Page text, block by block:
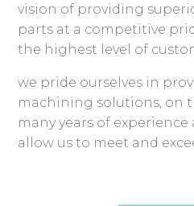
vision of providing
parts at a competitive
the highest level of
we pride ourselves in
machining solutions, on
many years of
allow us to meet and